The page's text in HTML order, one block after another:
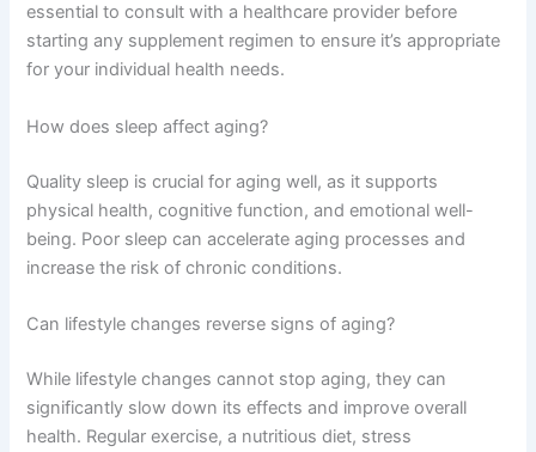
essential to consult with a healthcare provider before
starting any supplement regimen to ensure it’s appropriate
for your individual health needs.
How does sleep affect aging?
Quality sleep is crucial for aging well, as it supports
physical health, cognitive function, and emotional well-
being. Poor sleep can accelerate aging processes and
increase the risk of chronic conditions.
Can lifestyle changes reverse signs of aging?
While lifestyle changes cannot stop aging, they can
significantly slow down its effects and improve overall
health. Regular exercise, a nutritious diet, stress